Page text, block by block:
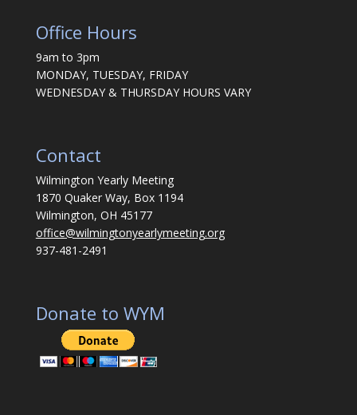
Office Hours
9am to 3pm
MONDAY, TUESDAY, FRIDAY
WEDNESDAY & THURSDAY HOURS VARY
Contact
Wilmington Yearly Meeting
1870 Quaker Way, Box 1194
Wilmington, OH 45177
office@wilmingtonyearlymeeting.org
937-481-2491
Donate to WYM